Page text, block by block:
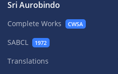
Sri Aurobindo
Complete Works CWSA
SABCL 1972
Translations